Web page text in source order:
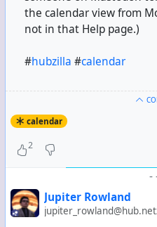
the calendar view from
not in that Help page.)
#hubzilla #calendar
calendar
2
-
Jupiter Rowland